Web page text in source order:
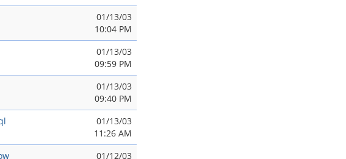
01/13/03
10:04 PM
01/13/03
09:59 PM
01/13/03
09:40 PM
01/13/03
11:26 AM
01/12/03